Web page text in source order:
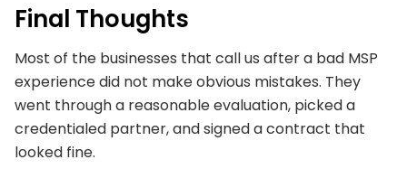
Final Thoughts
Most of the businesses that call us after a bad MSP
experience did not make obvious mistakes. They
went through a reasonable evaluation, picked a
credentialed partner, and signed a contract that
looked fine.